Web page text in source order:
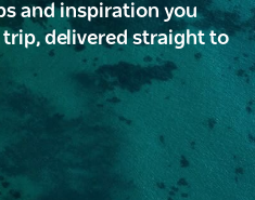
and inspiration you
delivered straight to